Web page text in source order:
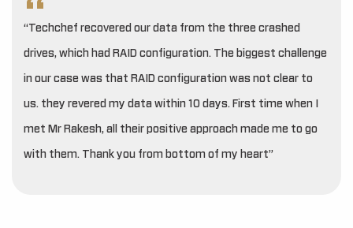
“Techchef recovered our data from the three crashed
drives, which had RAID configuration. The biggest challenge
in our case was that RAID configuration was not clear to
us. they revered my data within 10 days. First time when I
met Mr Rakesh, all their positive approach made me to go
with them. Thank you from bottom of my heart”